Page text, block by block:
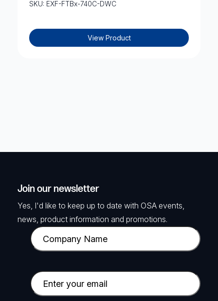
SKU: EXF-FTBx-740C-DWC
View Product
Join our newsletter
Yes, I'd like to keep up to date with OSA events,
news, product information and promotions.
C
o
p
a
E
m